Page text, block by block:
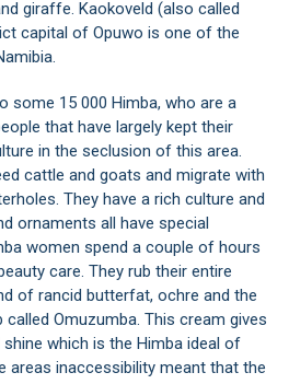
giraffe. Kaokoveld (also called
capital of Opuwo is one of the
.
some 15 000 Himba, who are a
that have largely kept their
in the seclusion of this area.
cattle and goats and migrate with
They have a rich culture and
ornaments all have special
women spend a couple of hours
care. They rub their entire
of rancid butterfat, ochre and the
Omuzumba. This cream gives
which is the Himba ideal of
areas inaccessibility meant that the